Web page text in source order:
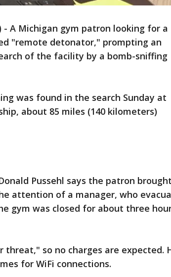
- A Michigan gym patron looking for a
"remote detonator," prompting an
of the facility by a bomb-sniffing
was found in the search Sunday at
about 85 miles (140 kilometers)
Pussehl says the patron brought
attention of a manager, who
gym was closed for about three
threat," so no charges are expected.
for WiFi connections.